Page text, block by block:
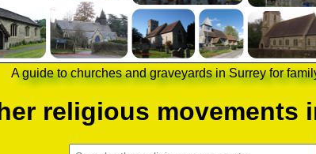
A guide to churches and graveyards in Surrey for
religious movements